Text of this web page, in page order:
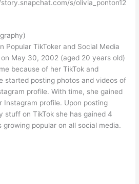
s/olivia_ponton12
Popular TikToker and Social Media
May 30, 2002 (aged 20 years old)
because of her TikTok and
started posting photos and videos of
profile. With time, she gained
Instagram profile. Upon posting
stuff on TikTok she has gained 4
growing popular on all social media.